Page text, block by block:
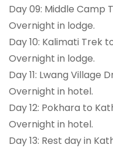
Day 09: Middle Camp
Overnight in lodge.
Day 10: Kalimati Trek
Overnight in lodge.
Day 11: Lwang Village
Overnight in hotel.
Day 12: Pokhara to
Overnight in hotel.
Day 13: Rest day in